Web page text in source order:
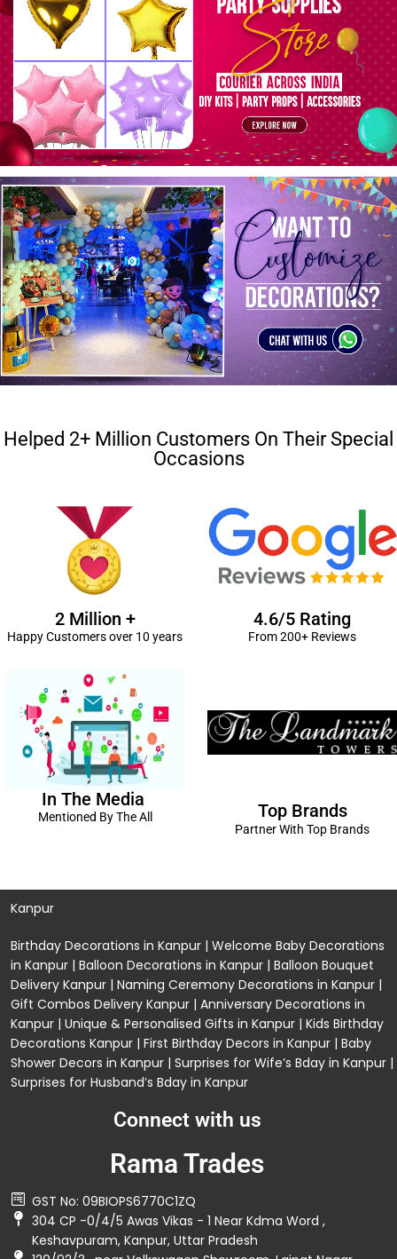
Helped 2+ Million Customers On Their Special
Occasions
2 Million +
Happy Customers over 10 years
4.6/5 Rating
From 200+ Reviews
In The Media
Mentioned By The All Top Brands
Partner With Top Brands
Kanpur
Birthday Decorations in Kanpur | Welcome Baby Decorations
in Kanpur | Balloon Decorations in Kanpur | Balloon Bouquet
Delivery Kanpur | Naming Ceremony Decorations in Kanpur |
Gift Combos Delivery Kanpur | Anniversary Decorations in
Kanpur | Unique & Personalised Gifts in Kanpur | Kids Birthday
Decorations Kanpur | First Birthday Decors in Kanpur | Baby
Shower Decors in Kanpur | Surprises for Wife’s Bday in Kanpur |
Surprises for Husband’s Bday in Kanpur
Connect with us
Rama Trades
GST No: 09BIOPS6770C1ZQ
304 CP -0/4/5 Awas Vikas - 1 Near Kdma Word ,
Keshavpuram, Kanpur, Uttar Pradesh